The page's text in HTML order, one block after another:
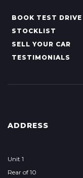
BOOK TEST DRIVE
STOCKLIST
SELL YOUR CAR
TESTIMONIALS
ADDRESS
Unit 1
Rear of 10